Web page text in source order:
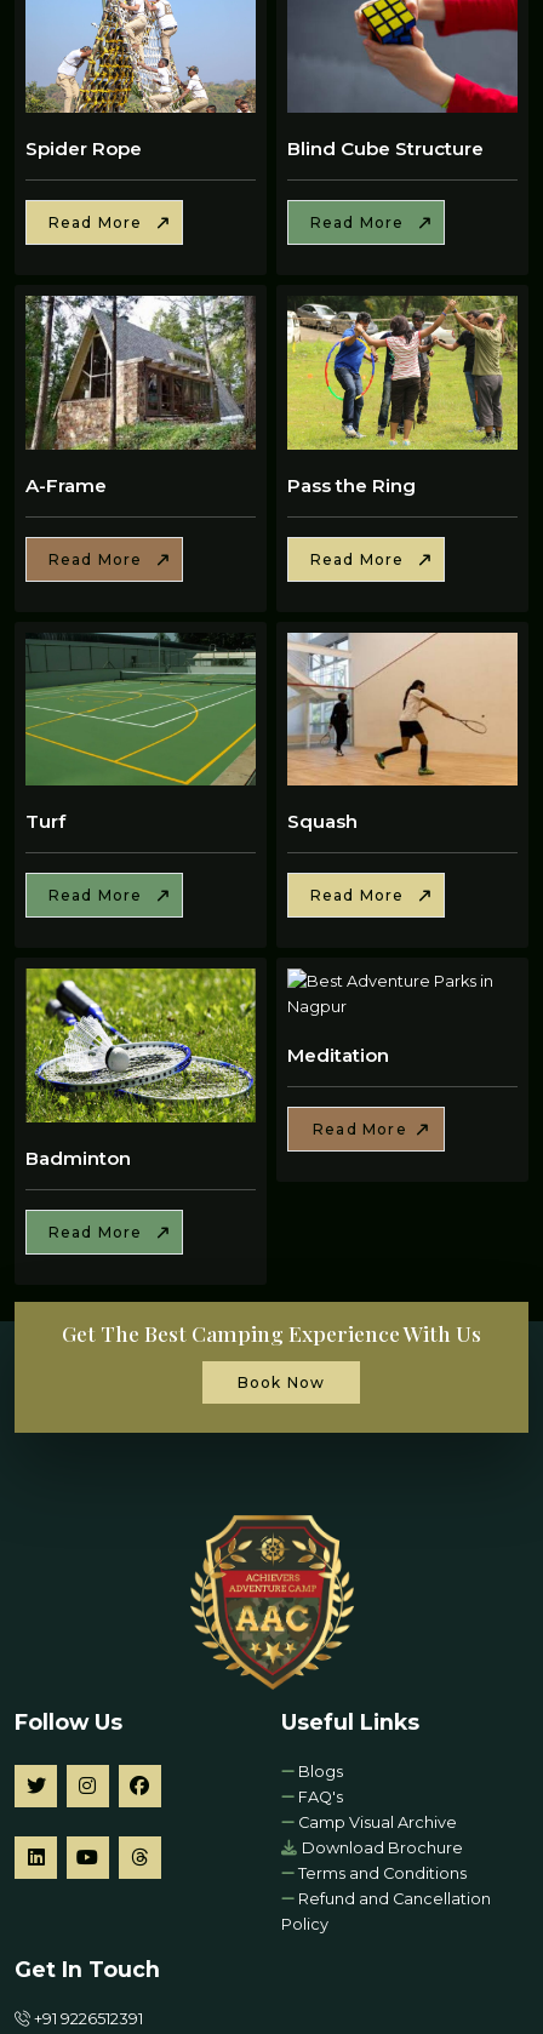
Spider Rope
Read More
Blind Cube Structure
Read More
A-Frame
Read More
Pass the Ring
Read More
Turf
Read More
Squash
Read More
Badminton
Read More
Meditation
Read More
Get The Best Camping Experience With Us
Book Now
Follow Us Useful Links
Blogs
FAQ's
Camp Visual Archive
Download Brochure
Terms and Conditions
Refund and Cancellation
Policy
Get In Touch
+91 9226512391